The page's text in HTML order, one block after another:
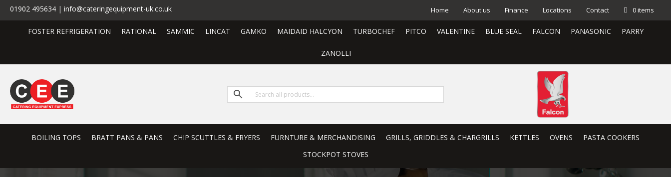
01902 495634 | info@cateringequipment-uk.co.uk Home About us Finance Locations Contact 0 items
FOSTER REFRIGERATION RATIONAL SAMMIC LINCAT GAMKO MAIDAID HALCYON TURBOCHEF PITCO VALENTINE BLUE SEAL FALCON PANASONIC PARRY
ZANOLLI
BOILING TOPS BRATT PANS & PANS CHIP SCUTTLES & FRYERS FURNTURE & MERCHANDISING GRILLS, GRIDDLES & CHARGRILLS KETTLES OVENS
PASTA COOKERS
STOCKPOT STOVES